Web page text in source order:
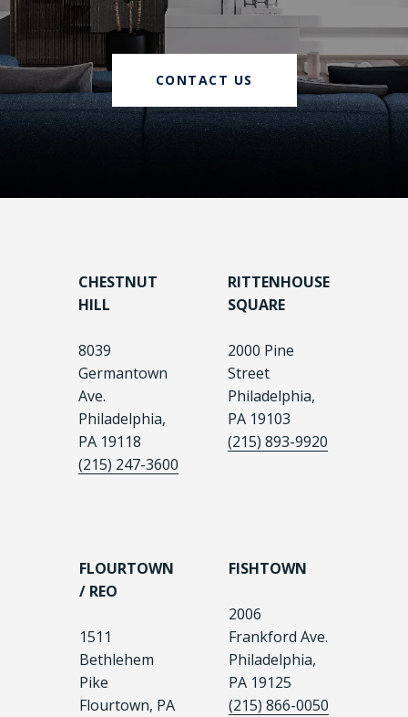
CONTACT US
CHESTNUT
HILL
8039
Germantown
Ave.
Philadelphia,
PA 19118
(215) 247-3600
RITTENHOUSE
SQUARE
2000 Pine
Street
Philadelphia,
PA 19103
(215) 893-9920
FLOURTOWN
/ REO
1511
Bethlehem
Pike
Flourtown, PA
FISHTOWN
2006
Frankford Ave.
Philadelphia,
PA 19125
(215) 866-0050